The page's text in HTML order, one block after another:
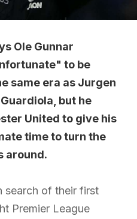
Ole Gunnar
to be
same era as Jurgen
but he
United to give his
time to turn the
around.
search of their first
Premier League